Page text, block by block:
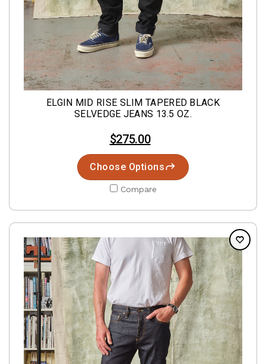
ELGIN MID RISE SLIM TAPERED BLACK
SELVEDGE JEANS 13.5 OZ.
$275.00
Choose Options
Compare